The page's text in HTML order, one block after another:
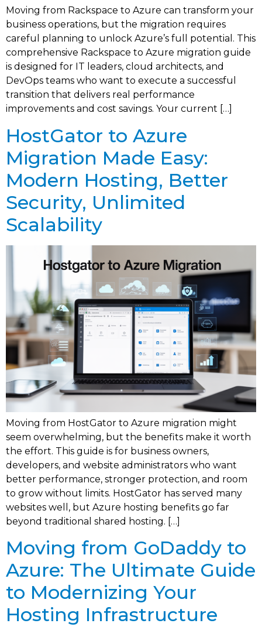
Moving from Rackspace to Azure can transform your
business operations, but the migration requires
careful planning to unlock Azure’s full potential. This
comprehensive Rackspace to Azure migration guide
is designed for IT leaders, cloud architects, and
DevOps teams who want to execute a successful
transition that delivers real performance
improvements and cost savings. Your current […]
HostGator to Azure
Migration Made Easy:
Modern Hosting, Better
Security, Unlimited
Scalability
Moving from HostGator to Azure migration might
seem overwhelming, but the benefits make it worth
the effort. This guide is for business owners,
developers, and website administrators who want
better performance, stronger protection, and room
to grow without limits. HostGator has served many
websites well, but Azure hosting benefits go far
beyond traditional shared hosting. […]
Moving from GoDaddy to
Azure: The Ultimate Guide
to Modernizing Your
Hosting Infrastructure